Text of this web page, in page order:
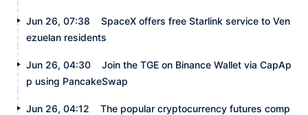
Jun 26, 07:38
SpaceX offers free Starlink service to Ven
ezuelan residents
Jun 26, 04:30
Join the TGE on Binance Wallet via CapAp
p using PancakeSwap
Jun 26, 04:12
The popular cryptocurrency futures comp